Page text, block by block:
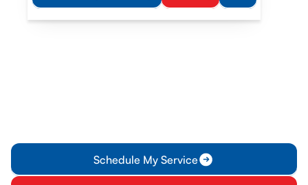
Home
Service Areas
Schedule My Service